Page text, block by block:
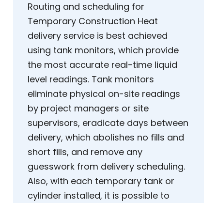
Routing and scheduling for
Temporary Construction Heat
delivery service is best achieved
using tank monitors, which provide
the most accurate real-time liquid
level readings. Tank monitors
eliminate physical on-site readings
by project managers or site
supervisors, eradicate days between
delivery, which abolishes no fills and
short fills, and remove any
guesswork from delivery scheduling.
Also, with each temporary tank or
cylinder installed, it is possible to